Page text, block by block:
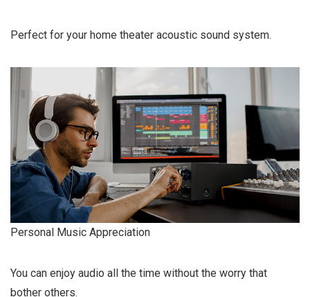
Perfect for your home theater acoustic sound system.
Personal Music Appreciation
You can enjoy audio all the time without the worry that
bother others.